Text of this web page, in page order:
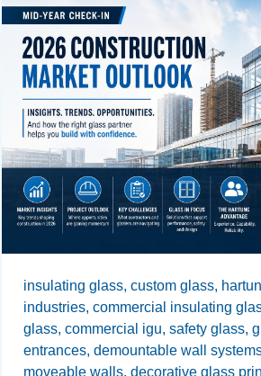
insulating glass, custom glass,
industries, commercial insulating
glass, commercial igu, safety glass,
entrances, demountable wall
moveable walls, decorative glass